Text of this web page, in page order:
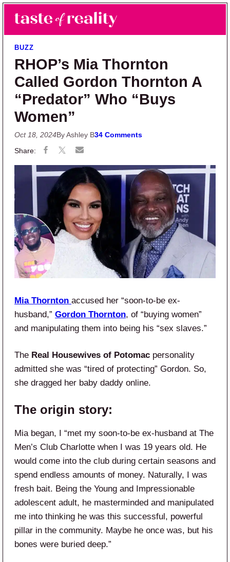
Skip to main content
Skip to primary sidebar
Taste of Reality
Reality TV News & Discussion
BUZZ
RHOP’s Mia Thornton
Called Gordon Thornton A
“Predator” Who “Buys
Women”
Oct 18, 2024By Ashley B34 Comments
Mia Thornton accused her “soon-to-be ex-
husband,” Gordon Thornton, of “buying women”
and manipulating them into being his “sex slaves.”
The Real Housewives of Potomac personality
admitted she was “tired of protecting” Gordon. So,
she dragged her baby daddy online.
The origin story:
Mia began, I “met my soon-to-be ex-husband at The
Men’s Club Charlotte when I was 19 years old. He
would come into the club during certain seasons and
spend endless amounts of money. Naturally, I was
fresh bait. Being the Young and Impressionable
adolescent adult, he masterminded and manipulated
me into thinking he was this successful, powerful
pillar in the community. Maybe he once was, but his
bones were buried deep.”